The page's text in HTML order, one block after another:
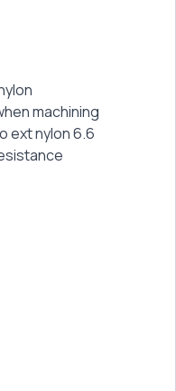
machining
ext nylon 6.6